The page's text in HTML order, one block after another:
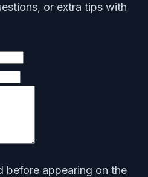
or extra tips with
before appearing on the